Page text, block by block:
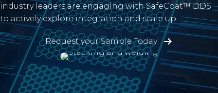
industry leaders are engaging with SafeCoat™ DDS
to actively explore integration and scale up
Request your Sample Today